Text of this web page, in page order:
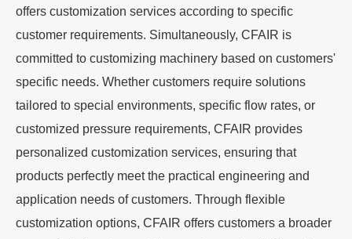
offers customization services according to specific
customer requirements. Simultaneously, CFAIR is
committed to customizing machinery based on customers'
specific needs. Whether customers require solutions
tailored to special environments, specific flow rates, or
customized pressure requirements, CFAIR provides
personalized customization services, ensuring that
products perfectly meet the practical engineering and
application needs of customers. Through flexible
customization options, CFAIR offers customers a broader